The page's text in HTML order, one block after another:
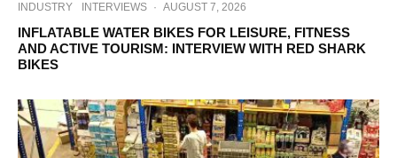
INDUSTRY INTERVIEWS · AUGUST 7, 2026
INFLATABLE WATER BIKES FOR LEISURE, FITNESS
AND ACTIVE TOURISM: INTERVIEW WITH RED SHARK
BIKES